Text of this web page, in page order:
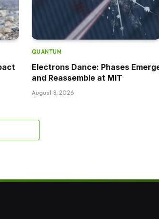
QUANTUM
Electrons Dance: Phases
and Reassemble at MIT
August 8, 2026